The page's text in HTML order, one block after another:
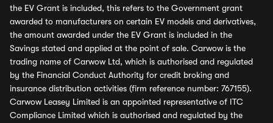
the EV Grant is included, this refers to the Government grant
awarded to manufacturers on certain EV models and derivatives,
the amount awarded under the EV Grant is included in the
Savings stated and applied at the point of sale. Carwow is the
trading name of Carwow Ltd, which is authorised and regulated
by the Financial Conduct Authority for credit broking and
insurance distribution activities (firm reference number: 767155).
Carwow Leasey Limited is an appointed representative of ITC
Compliance Limited which is authorised and regulated by the